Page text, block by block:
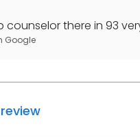
counselor there in 93
Google